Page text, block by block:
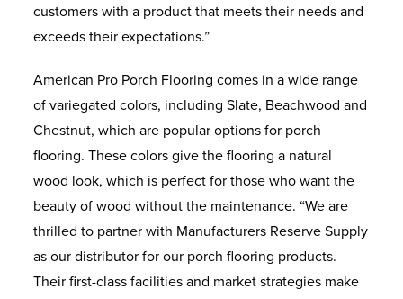
customers with a product that meets their needs and
exceeds their expectations.”
American Pro Porch Flooring comes in a wide range
of variegated colors, including Slate, Beachwood and
Chestnut, which are popular options for porch
flooring. These colors give the flooring a natural
wood look, which is perfect for those who want the
beauty of wood without the maintenance. “We are
thrilled to partner with Manufacturers Reserve Supply
as our distributor for our porch flooring products.
Their first-class facilities and market strategies make